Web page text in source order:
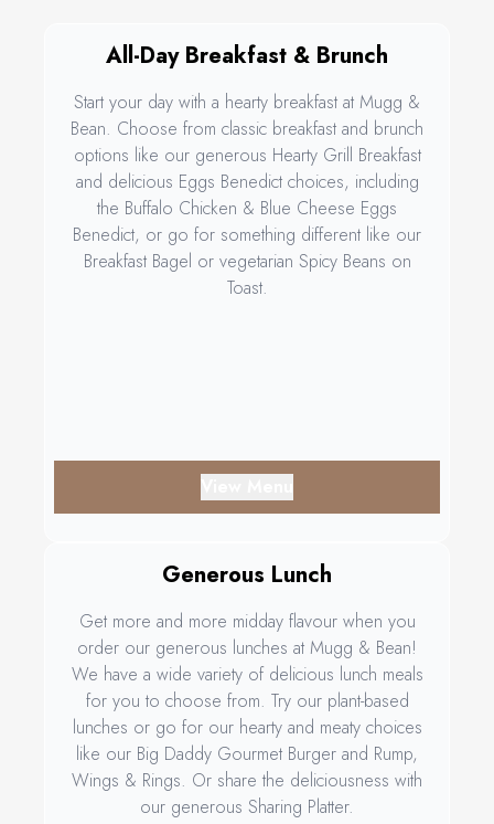
All-Day Breakfast & Brunch
Start your day with a hearty breakfast at Mugg &
Bean. Choose from classic breakfast and brunch
options like our generous Hearty Grill Breakfast
and delicious Eggs Benedict choices, including
the Buffalo Chicken & Blue Cheese Eggs
Benedict, or go for something different like our
Breakfast Bagel or vegetarian Spicy Beans on
Toast.
Generous Lunch
Get more and more midday flavour when you
order our generous lunches at Mugg & Bean!
We have a wide variety of delicious lunch meals
for you to choose from. Try our plant-based
lunches or go for our hearty and meaty choices
like our Big Daddy Gourmet Burger and Rump,
Wings & Rings. Or share the deliciousness with
our generous Sharing Platter.